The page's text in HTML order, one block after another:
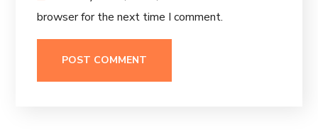
browser for the next time I comment.